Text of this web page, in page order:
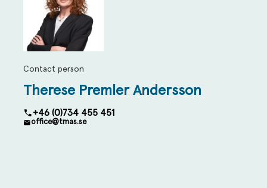
Contact person
Therese Premler Andersson
+46 (0)734 455 451
office@tmas.se